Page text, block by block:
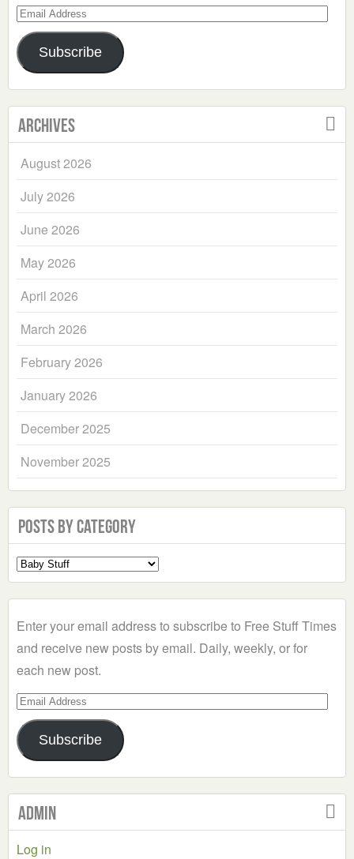
Email
Address
Subscribe
Archives
August 2026
July 2026
June 2026
May 2026
April 2026
March 2026
February 2026
January 2026
December 2025
November 2025
Posts by Category
Select
a
Enter your email address to subscribe to Free Stuff Times
and receive new posts by email. Daily, weekly, or for
each new post.
Email
Address
Subscribe
Admin
Log in